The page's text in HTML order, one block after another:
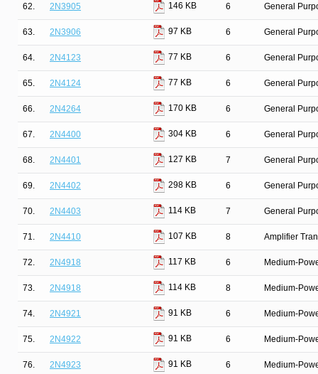
62. 2N3905 146 KB 6 General
63. 2N3906 97 KB 6 General
64. 2N4123 77 KB 6 General
65. 2N4124 77 KB 6 General
66. 2N4264 170 KB 6 General
67. 2N4400 304 KB 6 General
68. 2N4401 127 KB 7 General
69. 2N4402 298 KB 6 General
70. 2N4403 114 KB 7 General
71. 2N4410 107 KB 8 Amplifier
72. 2N4918 117 KB 6 Medium-
73. 2N4918 114 KB 8 Medium-
74. 2N4921 91 KB 6 Medium-
75. 2N4922 91 KB 6 Medium-
76. 2N4923 91 KB 6 Medium-